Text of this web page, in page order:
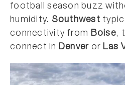
football season buzz
humidity. Southwest
connectivity from Boise,
connect in Denver orLas